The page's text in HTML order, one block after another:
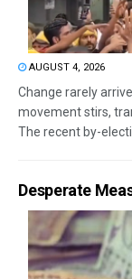
AUGUST 4, 2026
Change rarely
movement stirs,
The recent by-
Desperate